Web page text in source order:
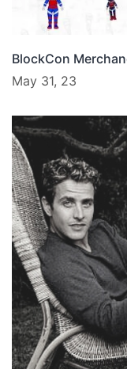
BlockCon
May 31, 23